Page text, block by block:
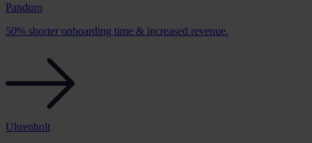
Panduro
50% shorter onboarding time & increased revenue.
Uhrenholt